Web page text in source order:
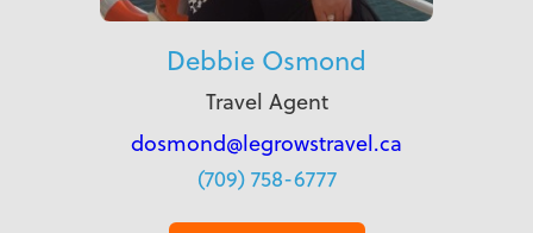
Debbie Osmond
Travel Agent
dosmond@legrowstravel.ca
(709) 758-6777